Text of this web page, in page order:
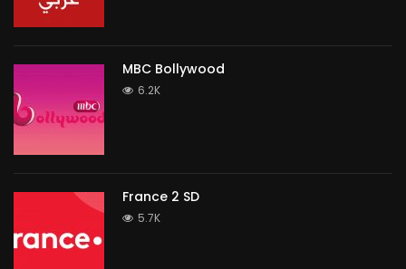
MBC Bollywood
6.2K
France 2 SD
5.7K